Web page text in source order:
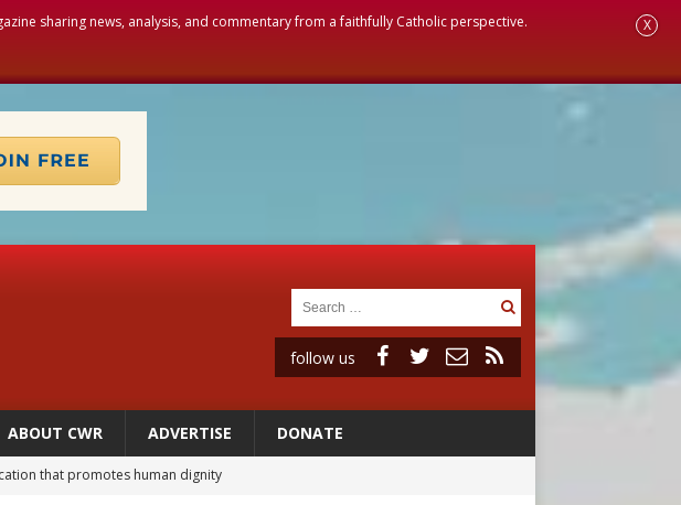
sharing news, analysis, and commentary from a faithfully Catholic perspective. X
follow us
ABOUT CWR ADVERTISE DONATE
that promotes human dignity